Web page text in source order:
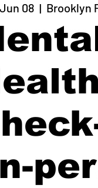
08
  |
Brooklyn